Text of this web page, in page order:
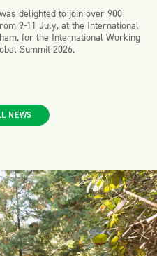
delighted to join over 900
9-11 July, at the International
for the International Working
Summit 2026.
NEWS